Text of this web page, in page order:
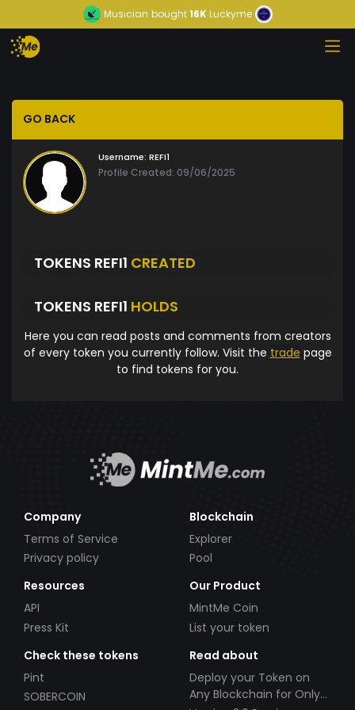
Musician bought16KLuckyme
GO BACK
Username: REFI1
Profile Created: 09/06/2025
TOKENS REFI1 CREATED
TOKENS REFI1 HOLDS
Here you can read posts and comments from creators
of every token you currently follow. Visit the trade page
to find tokens for you.
Company
Terms of Service
Privacy policy
Blockchain
Explorer
Pool
Resources
API
Press Kit
Our Product
MintMe Coin
List your token
Check these tokens
Pint
SOBERCOIN
Read about
Deploy your Token on
Any Blockchain for Only